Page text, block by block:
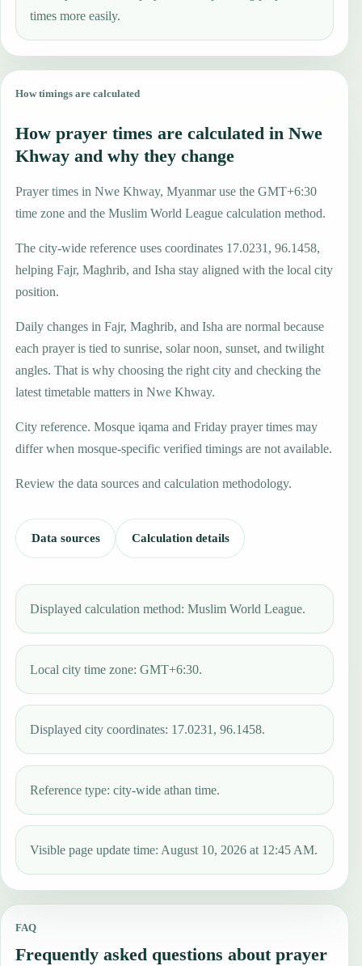
times more easily.
How timings are calculated
How prayer times are calculated in Nwe
Khway and why they change
Prayer times in Nwe Khway, Myanmar use the GMT+6:30
time zone and the Muslim World League calculation method.
The city-wide reference uses coordinates 17.0231, 96.1458,
helping Fajr, Maghrib, and Isha stay aligned with the local city
position.
Daily changes in Fajr, Maghrib, and Isha are normal because
each prayer is tied to sunrise, solar noon, sunset, and twilight
angles. That is why choosing the right city and checking the
latest timetable matters in Nwe Khway.
City reference. Mosque iqama and Friday prayer times may
differ when mosque-specific verified timings are not available.
Review the data sources and calculation methodology.
Data sources Calculation details
Displayed calculation method: Muslim World League.
Local city time zone: GMT+6:30.
Displayed city coordinates: 17.0231, 96.1458.
Reference type: city-wide athan time.
Visible page update time: August 10, 2026 at 12:45 AM.
FAQ
Frequently asked questions about prayer